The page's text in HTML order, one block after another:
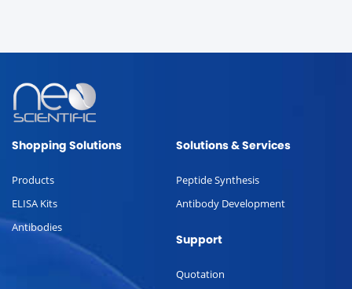
Shopping Solutions
Products
ELISA Kits
Antibodies
Solutions & Services
Peptide Synthesis
Antibody Development
Support
Quotation